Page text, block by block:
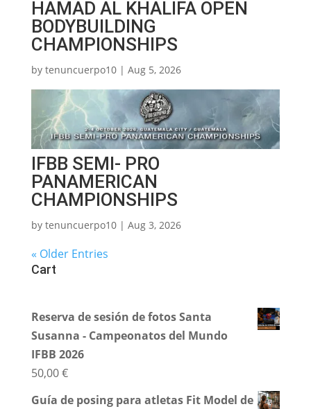
HAMAD AL KHALIFA OPEN
BODYBUILDING
CHAMPIONSHIPS
by tenuncuerpo10| Aug 5, 2026
IFBB SEMI- PRO
PANAMERICAN
CHAMPIONSHIPS
by tenuncuerpo10| Aug 3, 2026
« Older Entries
Cart
Reserva de sesión de fotos Santa
Susanna - Campeonatos del Mundo
IFBB 2026
50,00€
Guía de posing para atletas Fit Model de